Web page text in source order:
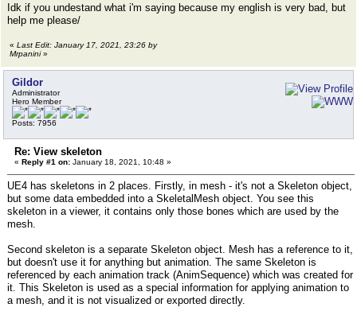
Idk if you undestand what i'm saying because my english is very bad, but
help me please/
« Last Edit: January 17, 2021, 23:26 by
Mrpanini»
Gildor
Administrator
Hero Member
Posts: 7956
Re: View skeleton
« Reply #1 on: January 18, 2021, 10:48 »
UE4 has skeletons in 2 places. Firstly, in mesh - it's not a Skeleton object,
but some data embedded into a SkeletalMesh object. You see this
skeleton in a viewer, it contains only those bones which are used by the
mesh.
Second skeleton is a separate Skeleton object. Mesh has a reference to it,
but doesn't use it for anything but animation. The same Skeleton is
referenced by each animation track (AnimSequence) which was created for
it. This Skeleton is used as a special information for applying animation to
a mesh, and it is not visualized or exported directly.